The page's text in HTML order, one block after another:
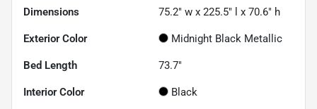
Dimensions 75.2" w x 225.5" l x 70.6" h
Exterior Color Midnight Black Metallic
Bed Length 73.7"
Interior Color Black